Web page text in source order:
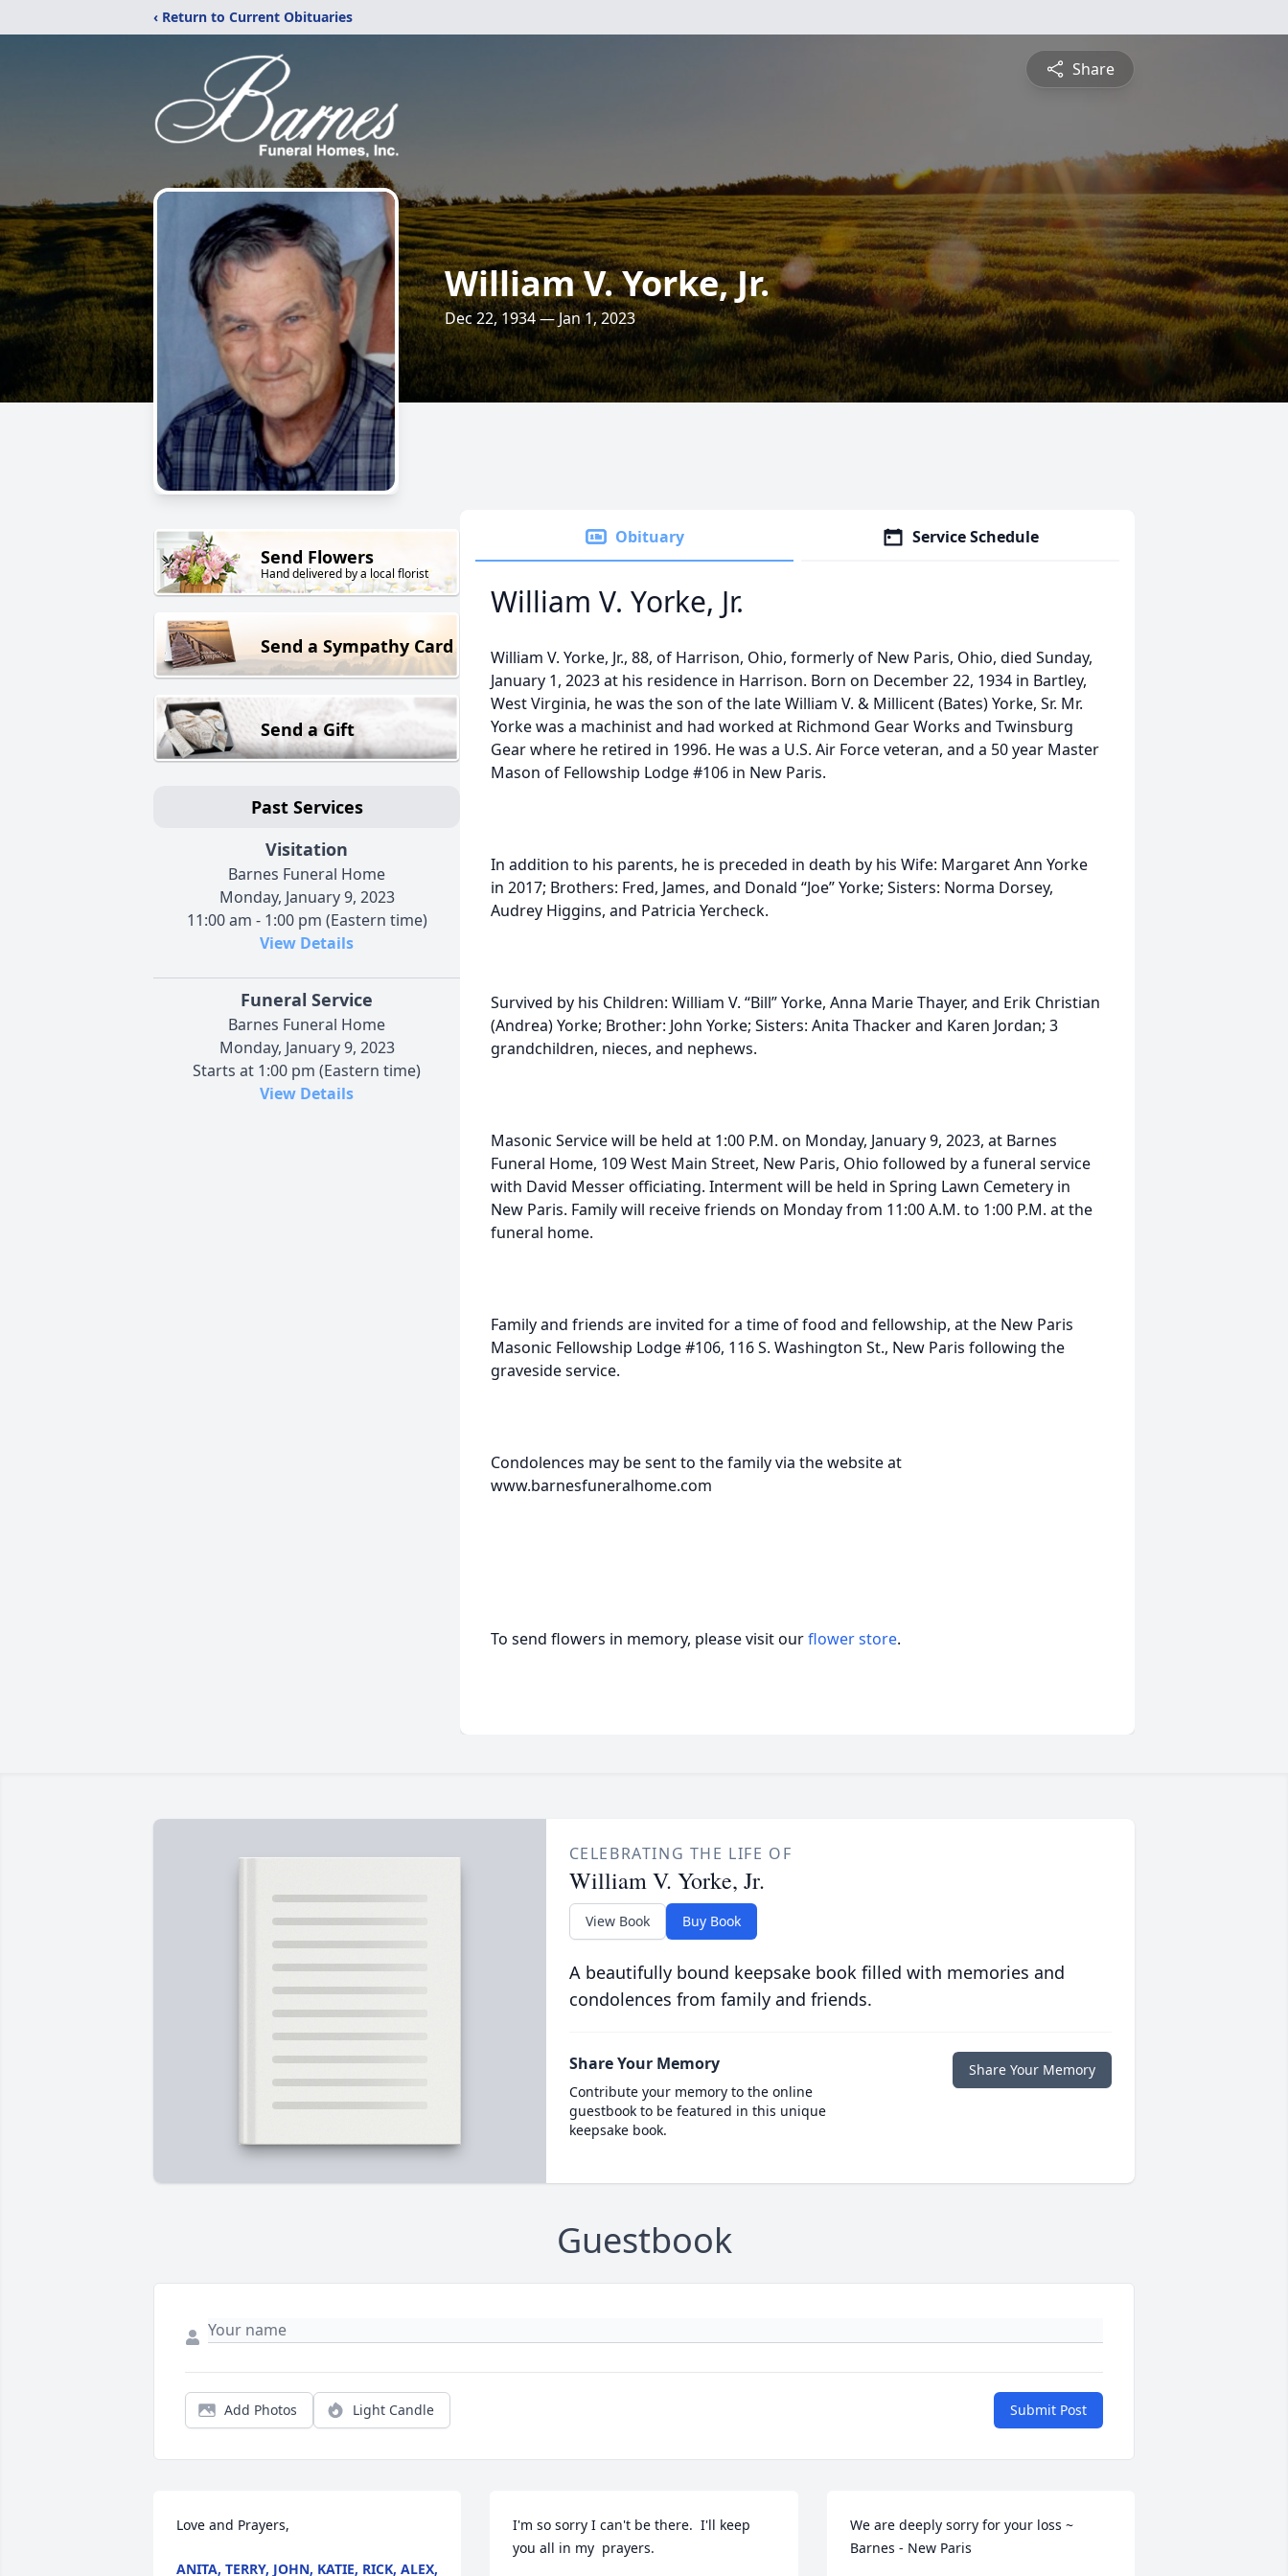
‹ Return to Current Obituaries
Share
William V. Yorke, Jr.
Dec 22, 1934 — Jan 1, 2023
Send Flowers
Hand delivered by a local florist
Send a Sympathy Card
Send a Gift
Past Services
Visitation
Barnes Funeral Home
Monday, January 9, 2023
11:00 am - 1:00 pm (Eastern time)
View Details
Funeral Service
Barnes Funeral Home
Monday, January 9, 2023
Starts at 1:00 pm (Eastern time)
View Details
Obituary Service Schedule
William V. Yorke, Jr.
William V. Yorke, Jr., 88, of Harrison, Ohio, formerly of New Paris, Ohio, died Sunday,
January 1, 2023 at his residence in Harrison. Born on December 22, 1934 in Bartley,
West Virginia, he was the son of the late William V. & Millicent (Bates) Yorke, Sr. Mr.
Yorke was a machinist and had worked at Richmond Gear Works and Twinsburg
Gear where he retired in 1996. He was a U.S. Air Force veteran, and a 50 year Master
Mason of Fellowship Lodge #106 in New Paris.
In addition to his parents, he is preceded in death by his Wife: Margaret Ann Yorke
in 2017; Brothers: Fred, James, and Donald “Joe” Yorke; Sisters: Norma Dorsey,
Audrey Higgins, and Patricia Yercheck.
Survived by his Children: William V. “Bill” Yorke, Anna Marie Thayer, and Erik Christian
(Andrea) Yorke; Brother: John Yorke; Sisters: Anita Thacker and Karen Jordan; 3
grandchildren, nieces, and nephews.
Masonic Service will be held at 1:00 P.M. on Monday, January 9, 2023, at Barnes
Funeral Home, 109 West Main Street, New Paris, Ohio followed by a funeral service
with David Messer officiating. Interment will be held in Spring Lawn Cemetery in
New Paris. Family will receive friends on Monday from 11:00 A.M. to 1:00 P.M. at the
funeral home.
Family and friends are invited for a time of food and fellowship, at the New Paris
Masonic Fellowship Lodge #106, 116 S. Washington St., New Paris following the
graveside service.
Condolences may be sent to the family via the website at
www.barnesfuneralhome.com
To send flowers in memory, please visit ourflower store.
CELEBRATING THE LIFE OF
William V. Yorke, Jr.
View Book Buy Book
A beautifully bound keepsake book filled with memories and
condolences from family and friends.
Share Your Memory
Contribute your memory to the online
guestbook to be featured in this unique
keepsake book.
Share Your Memory
Guestbook
Add Photos Light Candle Submit Post
Love and Prayers,
ANITA, TERRY, JOHN, KATIE, RICK, ALEX,
I'm so sorry I can't be there.  I'll keep
you all in my  prayers.
We are deeply sorry for your loss ~
Barnes - New Paris